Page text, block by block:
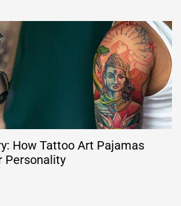
How Tattoo Art Pajamas
Personality